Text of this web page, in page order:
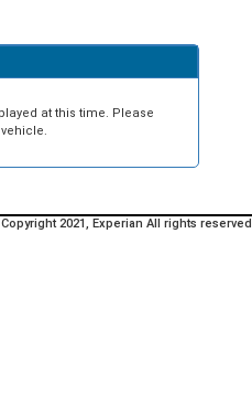
at this time. Please
2021, Experian All rights reserved.